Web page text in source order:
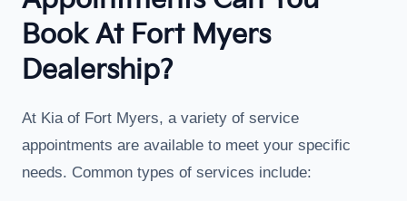
Book At Fort Myers
Dealership?
At Kia of Fort Myers, a variety of service
appointments are available to meet your specific
needs. Common types of services include: